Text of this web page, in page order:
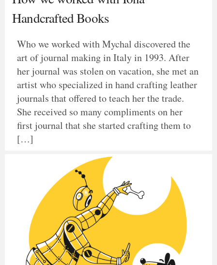
Handcrafted Books
Who we worked with Mychal discovered the
art of journal making in Italy in 1993. After
her journal was stolen on vacation, she met an
artist who specialized in hand crafting leather
journals that offered to teach her the trade.
She received so many compliments on her
first journal that she started crafting them to
[…]